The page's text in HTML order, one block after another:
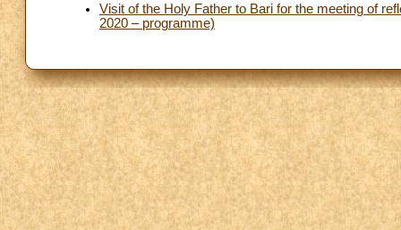
Visit of the Holy Father to Bari for the meeting of
2020 – programme)